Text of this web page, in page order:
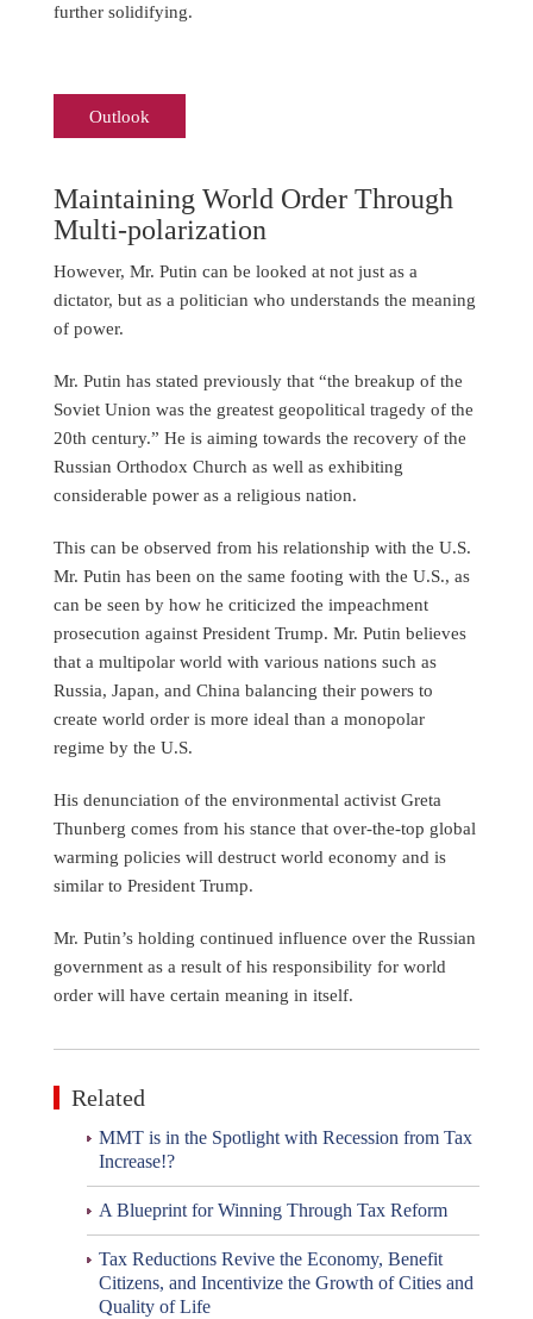
further solidifying.
Outlook
Maintaining World Order Through
Multi-polarization
However, Mr. Putin can be looked at not just as a
dictator, but as a politician who understands the meaning
of power.
Mr. Putin has stated previously that “the breakup of the
Soviet Union was the greatest geopolitical tragedy of the
20th century.” He is aiming towards the recovery of the
Russian Orthodox Church as well as exhibiting
considerable power as a religious nation.
This can be observed from his relationship with the U.S.
Mr. Putin has been on the same footing with the U.S., as
can be seen by how he criticized the impeachment
prosecution against President Trump. Mr. Putin believes
that a multipolar world with various nations such as
Russia, Japan, and China balancing their powers to
create world order is more ideal than a monopolar
regime by the U.S.
His denunciation of the environmental activist Greta
Thunberg comes from his stance that over-the-top global
warming policies will destruct world economy and is
similar to President Trump.
Mr. Putin’s holding continued influence over the Russian
government as a result of his responsibility for world
order will have certain meaning in itself.
Related
MMT is in the Spotlight with Recession from Tax
Increase!?
A Blueprint for Winning Through Tax Reform
Tax Reductions Revive the Economy, Benefit
Citizens, and Incentivize the Growth of Cities and
Quality of Life